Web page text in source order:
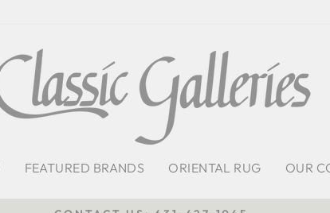
FEATURED BRANDS ORIENTAL RUG OUR